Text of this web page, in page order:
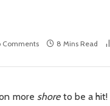
Comments 8 Mins Read
moreshoreto be a hit!